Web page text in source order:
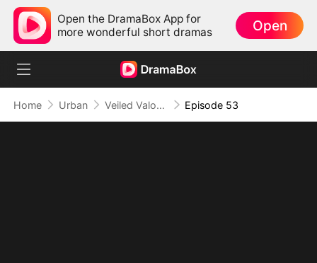
Open the DramaBox App for
more wonderful short dramas
Open
Home Urban Veiled Valor: The Unrivaled Marshal Episode 53